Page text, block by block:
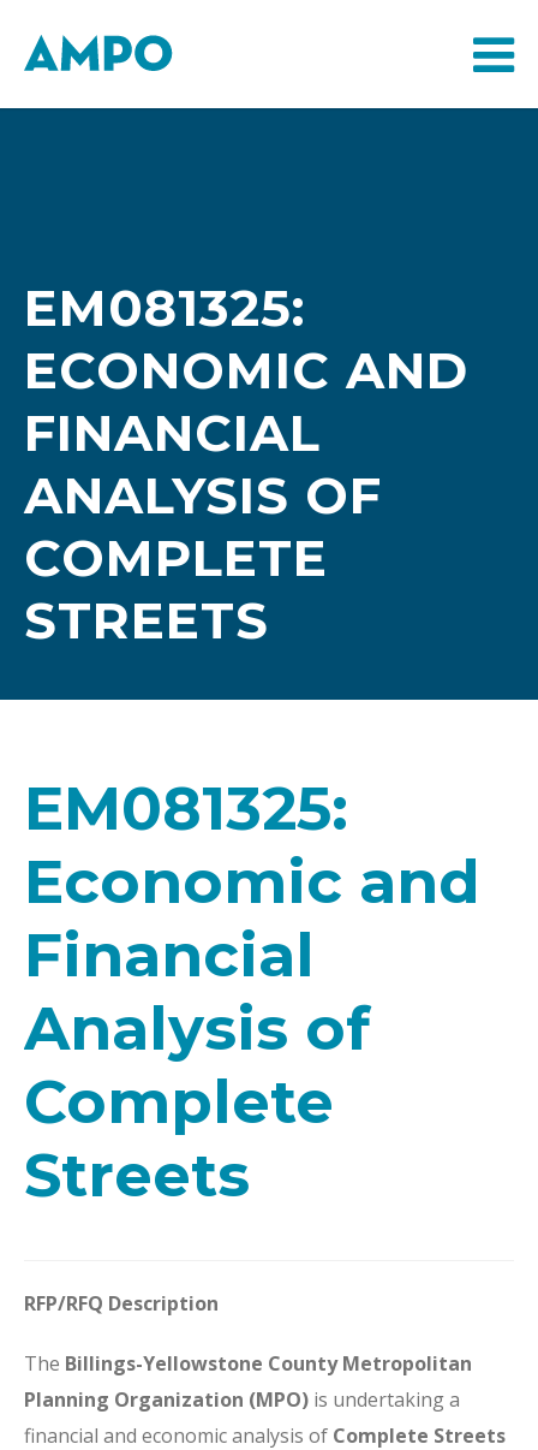
EM081325:
ECONOMIC AND
FINANCIAL
ANALYSIS OF
COMPLETE
STREETS
EM081325:
Economic and
Financial
Analysis of
Complete
Streets
RFP/RFQ Description
The Billings-Yellowstone County Metropolitan
Planning Organization (MPO) is undertaking a
financial and economic analysis of Complete Streets